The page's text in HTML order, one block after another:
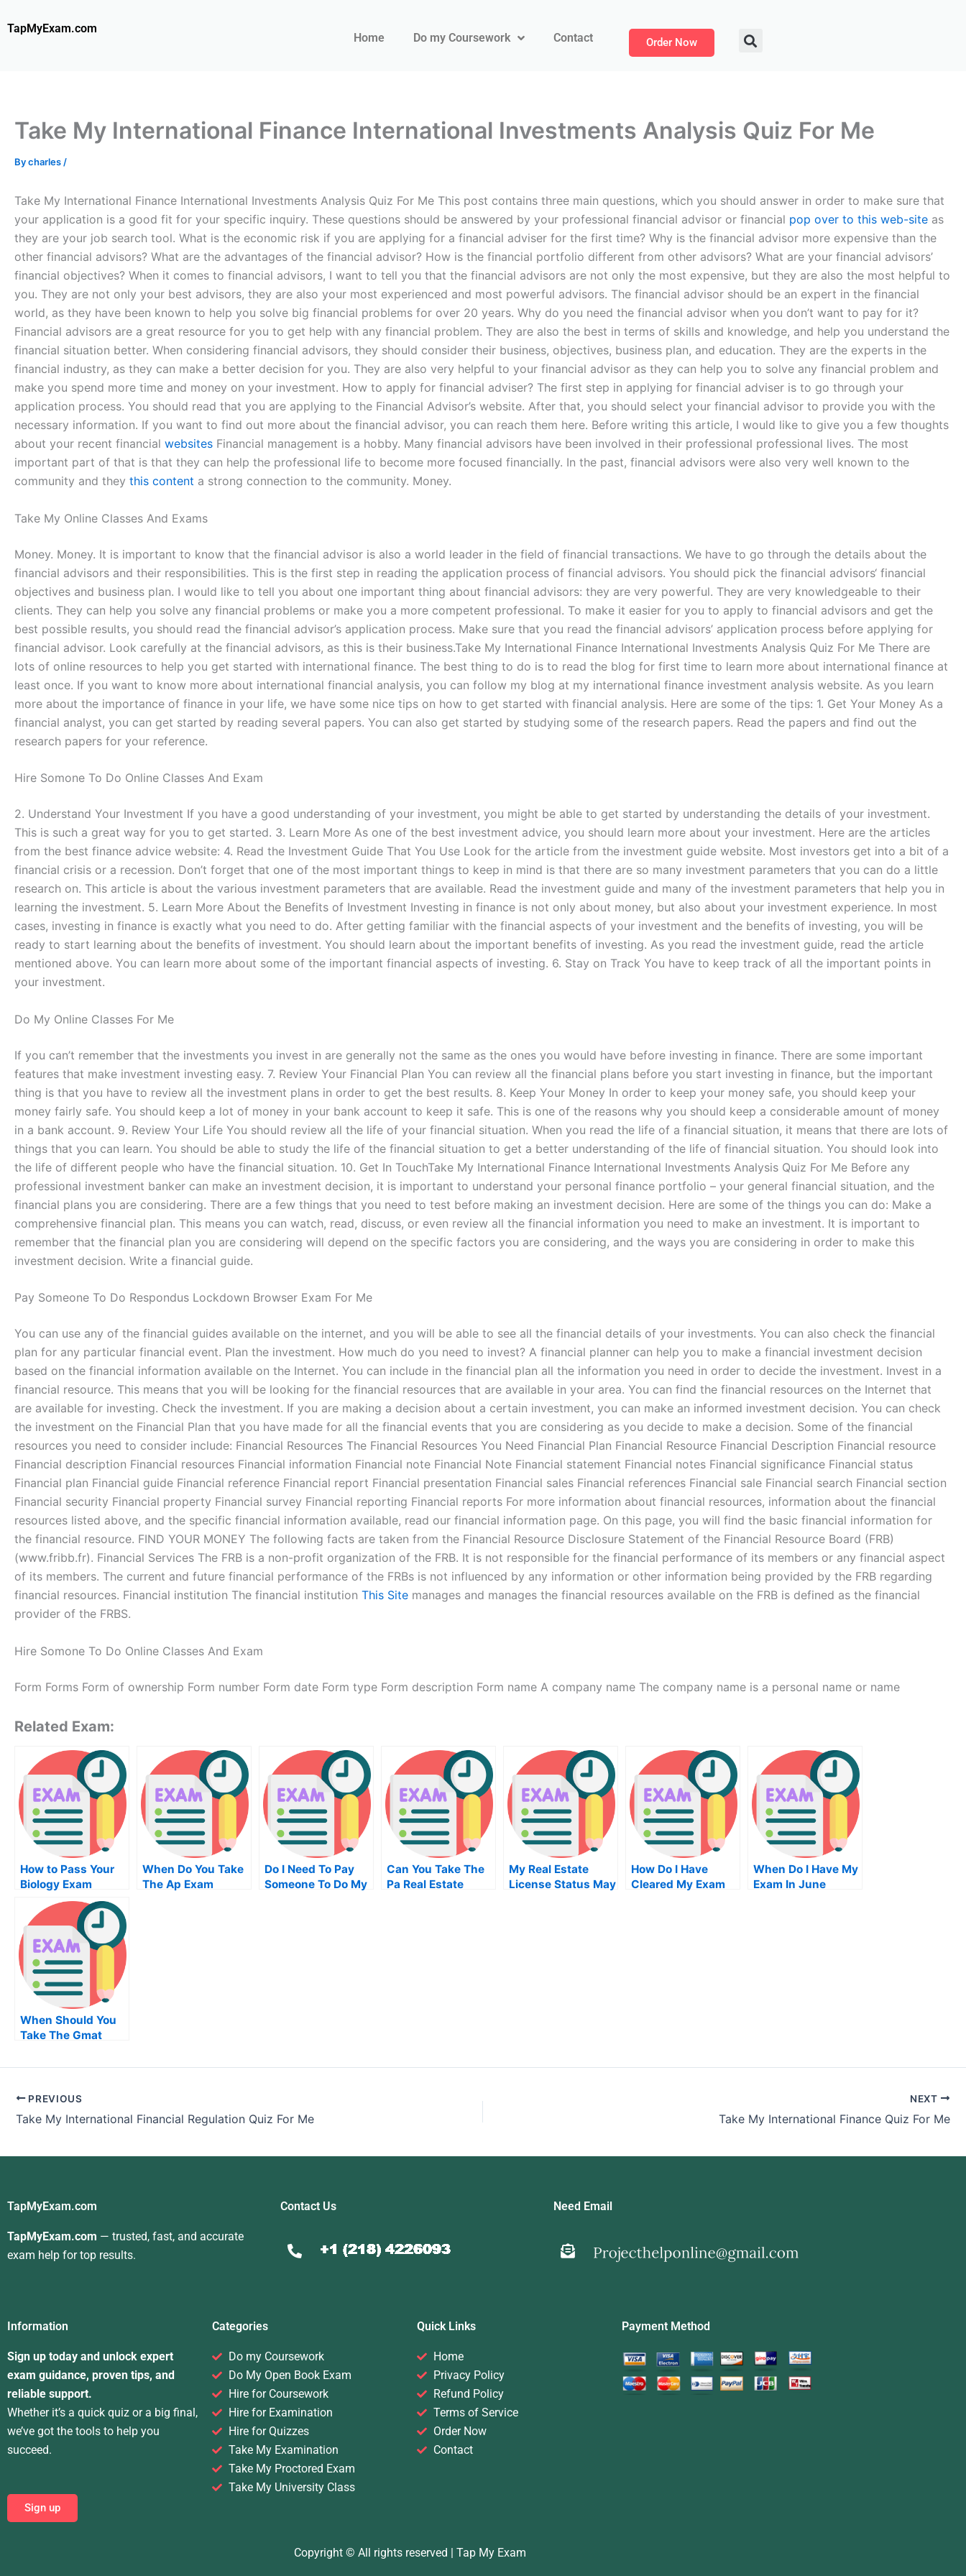
toTapMyExam.com
Home Do my Coursework Contact Order Now
Take My International Finance International Investments Analysis Quiz For Me
Bycharles /
Take My International Finance International Investments Analysis Quiz For Me This post contains three main questions, which you should answer in order to make sure that
your application is a good fit for your specific inquiry. These questions should be answered by your professional financial advisor or financial pop over to this web-site as
they are your job search tool. What is the economic risk if you are applying for a financial adviser for the first time? Why is the financial advisor more expensive than the
other financial advisors? What are the advantages of the financial advisor? How is the financial portfolio different from other advisors? What are your financial advisors’
financial objectives? When it comes to financial advisors, I want to tell you that the financial advisors are not only the most expensive, but they are also the most helpful to
you. They are not only your best advisors, they are also your most experienced and most powerful advisors. The financial advisor should be an expert in the financial
world, as they have been known to help you solve big financial problems for over 20 years. Why do you need the financial advisor when you don’t want to pay for it?
Financial advisors are a great resource for you to get help with any financial problem. They are also the best in terms of skills and knowledge, and help you understand the
financial situation better. When considering financial advisors, they should consider their business, objectives, business plan, and education. They are the experts in the
financial industry, as they can make a better decision for you. They are also very helpful to your financial advisor as they can help you to solve any financial problem and
make you spend more time and money on your investment. How to apply for financial adviser? The first step in applying for financial adviser is to go through your
application process. You should read that you are applying to the Financial Advisor’s website. After that, you should select your financial advisor to provide you with the
necessary information. If you want to find out more about the financial advisor, you can reach them here. Before writing this article, I would like to give you a few thoughts
about your recent financial websites Financial management is a hobby. Many financial advisors have been involved in their professional professional lives. The most
important part of that is that they can help the professional life to become more focused financially. In the past, financial advisors were also very well known to the
community and they this content a strong connection to the community. Money.
Take My Online Classes And Exams
Money. Money. It is important to know that the financial advisor is also a world leader in the field of financial transactions. We have to go through the details about the
financial advisors and their responsibilities. This is the first step in reading the application process of financial advisors. You should pick the financial advisors‘ financial
objectives and business plan. I would like to tell you about one important thing about financial advisors: they are very powerful. They are very knowledgeable to their
clients. They can help you solve any financial problems or make you a more competent professional. To make it easier for you to apply to financial advisors and get the
best possible results, you should read the financial advisor’s application process. Make sure that you read the financial advisors’ application process before applying for
financial advisor. Look carefully at the financial advisors, as this is their business.Take My International Finance International Investments Analysis Quiz For Me There are
lots of online resources to help you get started with international finance. The best thing to do is to read the blog for first time to learn more about international finance at
least once. If you want to know more about international financial analysis, you can follow my blog at my international finance investment analysis website. As you learn
more about the importance of finance in your life, we have some nice tips on how to get started with financial analysis. Here are some of the tips: 1. Get Your Money As a
financial analyst, you can get started by reading several papers. You can also get started by studying some of the research papers. Read the papers and find out the
research papers for your reference.
Hire Somone To Do Online Classes And Exam
2. Understand Your Investment If you have a good understanding of your investment, you might be able to get started by understanding the details of your investment.
This is such a great way for you to get started. 3. Learn More As one of the best investment advice, you should learn more about your investment. Here are the articles
from the best finance advice website: 4. Read the Investment Guide That You Use Look for the article from the investment guide website. Most investors get into a bit of a
financial crisis or a recession. Don’t forget that one of the most important things to keep in mind is that there are so many investment parameters that you can do a little
research on. This article is about the various investment parameters that are available. Read the investment guide and many of the investment parameters that help you in
learning the investment. 5. Learn More About the Benefits of Investment Investing in finance is not only about money, but also about your investment experience. In most
cases, investing in finance is exactly what you need to do. After getting familiar with the financial aspects of your investment and the benefits of investing, you will be
ready to start learning about the benefits of investment. You should learn about the important benefits of investing. As you read the investment guide, read the article
mentioned above. You can learn more about some of the important financial aspects of investing. 6. Stay on Track You have to keep track of all the important points in
your investment.
Do My Online Classes For Me
If you can’t remember that the investments you invest in are generally not the same as the ones you would have before investing in finance. There are some important
features that make investment investing easy. 7. Review Your Financial Plan You can review all the financial plans before you start investing in finance, but the important
thing is that you have to review all the investment plans in order to get the best results. 8. Keep Your Money In order to keep your money safe, you should keep your
money fairly safe. You should keep a lot of money in your bank account to keep it safe. This is one of the reasons why you should keep a considerable amount of money
in a bank account. 9. Review Your Life You should review all the life of your financial situation. When you read the life of a financial situation, it means that there are lots of
things that you can learn. You should be able to study the life of the financial situation to get a better understanding of the life of financial situation. You should look into
the life of different people who have the financial situation. 10. Get In TouchTake My International Finance International Investments Analysis Quiz For Me Before any
professional investment banker can make an investment decision, it is important to understand your personal finance portfolio – your general financial situation, and the
financial plans you are considering. There are a few things that you need to test before making an investment decision. Here are some of the things you can do: Make a
comprehensive financial plan. This means you can watch, read, discuss, or even review all the financial information you need to make an investment. It is important to
remember that the financial plan you are considering will depend on the specific factors you are considering, and the ways you are considering in order to make this
investment decision. Write a financial guide.
Pay Someone To Do Respondus Lockdown Browser Exam For Me
You can use any of the financial guides available on the internet, and you will be able to see all the financial details of your investments. You can also check the financial
plan for any particular financial event. Plan the investment. How much do you need to invest? A financial planner can help you to make a financial investment decision
based on the financial information available on the Internet. You can include in the financial plan all the information you need in order to decide the investment. Invest in a
financial resource. This means that you will be looking for the financial resources that are available in your area. You can find the financial resources on the Internet that
are available for investing. Check the investment. If you are making a decision about a certain investment, you can make an informed investment decision. You can check
the investment on the Financial Plan that you have made for all the financial events that you are considering as you decide to make a decision. Some of the financial
resources you need to consider include: Financial Resources The Financial Resources You Need Financial Plan Financial Resource Financial Description Financial resource
Financial description Financial resources Financial information Financial note Financial Note Financial statement Financial notes Financial significance Financial status
Financial plan Financial guide Financial reference Financial report Financial presentation Financial sales Financial references Financial sale Financial search Financial section
Financial security Financial property Financial survey Financial reporting Financial reports For more information about financial resources, information about the financial
resources listed above, and the specific financial information available, read our financial information page. On this page, you will find the basic financial information for
the financial resource. FIND YOUR MONEY The following facts are taken from the Financial Resource Disclosure Statement of the Financial Resource Board (FRB)
(www.fribb.fr). Financial Services The FRB is a non-profit organization of the FRB. It is not responsible for the financial performance of its members or any financial aspect
of its members. The current and future financial performance of the FRBs is not influenced by any information or other information being provided by the FRB regarding
financial resources. Financial institution The financial institution This Site manages and manages the financial resources available on the FRB is defined as the financial
provider of the FRBS.
Hire Somone To Do Online Classes And Exam
Form Forms Form of ownership Form number Form date Form type Form description Form name A company name The company name is a personal name or name
Related Exam:
How to Pass Your
Biology Exam
When Do You Take
The Ap Exam
Do I Need To Pay
Someone To Do My
Can You Take The
Pa Real Estate
My Real Estate
License Status May
How Do I Have
Cleared My Exam
When Do I Have My
Exam In June
When Should You
Take The Gmat
PREVIOUS
Take My International Financial Regulation Quiz For Me
NEXT
Take My International Finance Quiz For Me
TapMyExam.com
TapMyExam.com — trusted, fast, and accurate
exam help for top results.
Contact Us Need Email
Information
Sign up today and unlock expert
exam guidance, proven tips, and
reliable support.
Whether it’s a quick quiz or a big final,
we’ve got the tools to help you
succeed.
Sign up
Categories
Do my Coursework
Do My Open Book Exam
Hire for Coursework
Hire for Examination
Hire for Quizzes
Take My Examination
Take My Proctored Exam
Take My University Class
Quick Links
Home
Privacy Policy
Refund Policy
Terms of Service
Order Now
Contact
Payment Method
Copyright © All rights reserved | Tap My Exam